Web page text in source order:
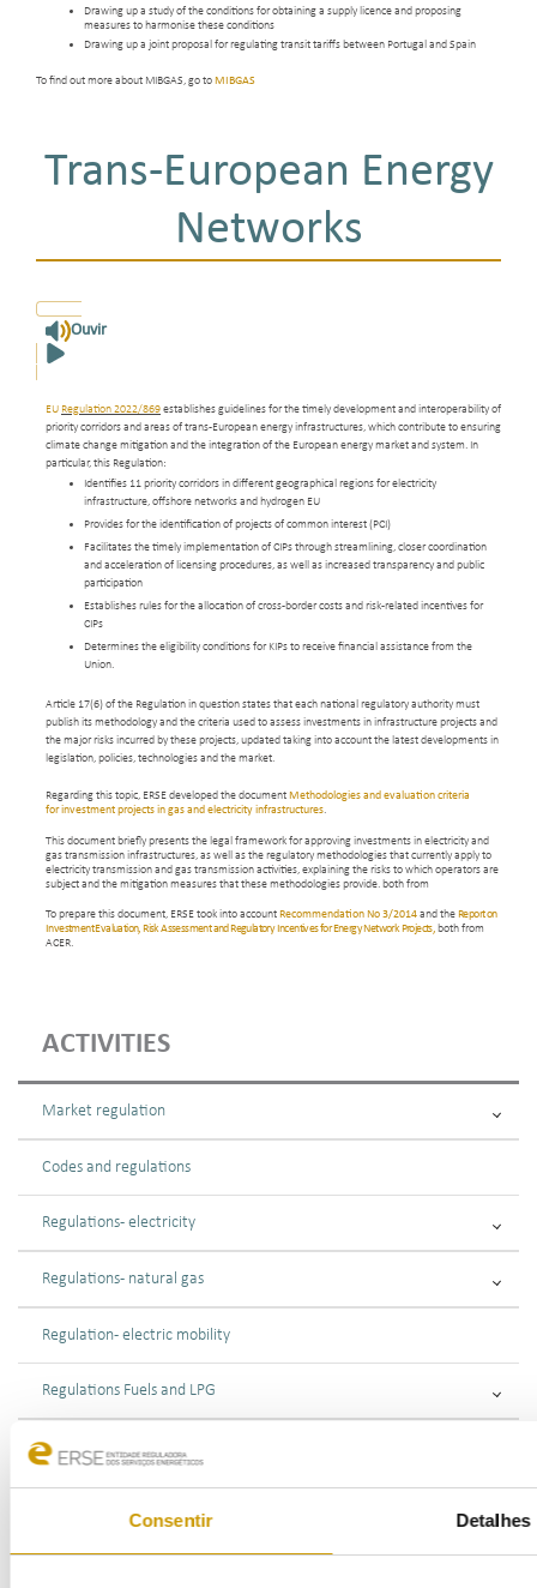
Consentir Detalhes
ACTIVITIES
Market regulation
Codes and regulations
Regulations - electricity
Regulations - natural gas
Regulation - electric mobility
Regulations Fuels and LPG
Market supervision
Supervisory Oversight
Drawing up a study of the conditions for obtaining a supply licence and proposing
measures to harmonise these conditions
Drawing up a joint proposal for regulating transit tariffs between Portugal and Spain
To find out more about MIBGAS, go toMIBGAS
Trans-European Energy
Networks
Ouvir
EU Regulation 2022/869establishes guidelines for the timely development and interoperability of
priority corridors and areas of trans-European energy infrastructures, which contribute to ensuring
climate change mitigation and the integration of the European energy market and system. In
particular, this Regulation:
Identifies 11 priority corridors in different geographical regions for electricity
infrastructure, offshore networks and hydrogen EU
Provides for the identification of projects of common interest (PCI)
Facilitates the timely implementation of CIPs through streamlining, closer coordination
and acceleration of licensing procedures, as well as increased transparency and public
participation
Establishes rules for the allocation of cross-border costs and risk-related incentives for
CIPs
Determines the eligibility conditions for KIPs to receive financial assistance from the
Union.
Article 17(6) of the Regulation in question states that each national regulatory authority must
publish its methodology and the criteria used to assess investments in infrastructure projects and
the major risks incurred by these projects, updated taking into account the latest developments in
legislation, policies, technologies and the market.
Regarding this topic, ERSE developed the documentMethodologies and evaluation criteria
for investment projects in gas and electricity infrastructures.
This document briefly presents the legal framework for approving investments in electricity and
gas transmission infrastructures, as well as the regulatory methodologies that currently apply to
electricity transmission and gas transmission activities, explaining the risks to which operators are
subject and the mitigation measures that these methodologies provide. both from
To prepare this document, ERSE took into accountRecommendation No 3/2014and theReport on
Investment Evaluation, Risk Assessment and Regulatory Incentives for Energy Network Projects,both from
ACER.